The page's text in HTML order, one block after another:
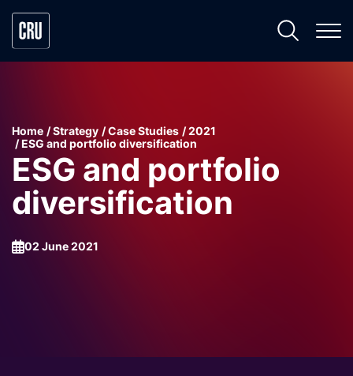
Home Strategy Case Studies
2021
ESG and portfolio diversification
ESG and portfolio
diversification
02 June 2021